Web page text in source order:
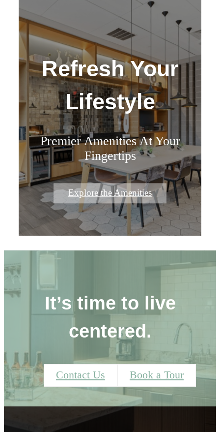
Refresh Your
Lifestyle
Premier Amenities At Your
Fingertips
Explore the Amenities
It’s time to live
centered.
Contact Us Book a Tour